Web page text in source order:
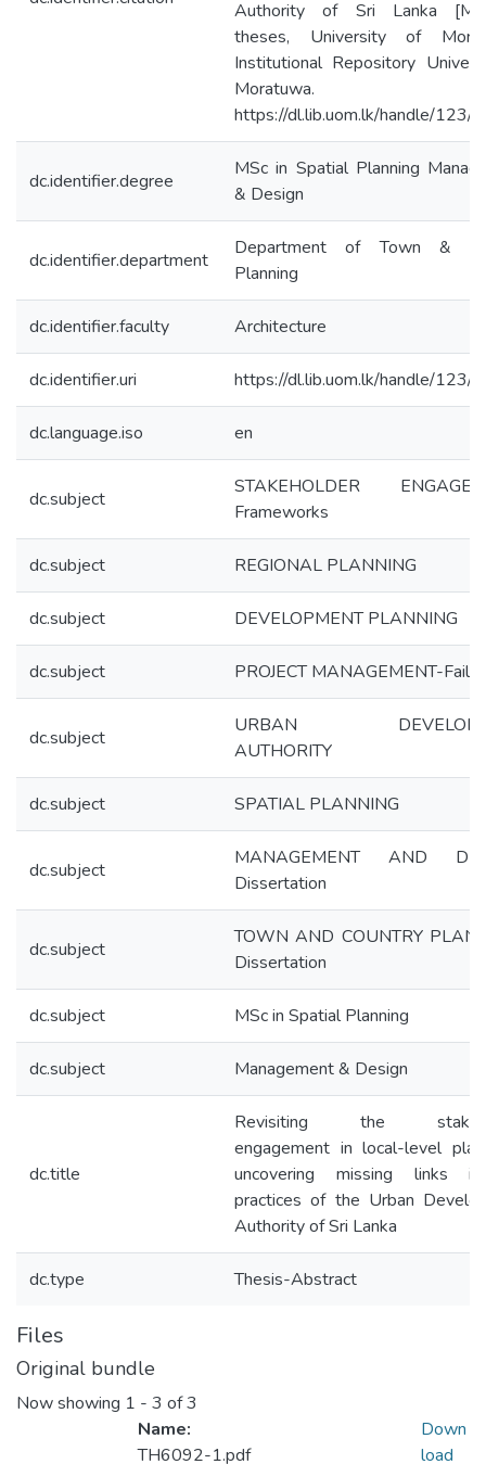
Authority of Sri Lanka
theses, University of
Institutional Repository
Moratuwa.
https://dl.lib.uom.lk/handle/123/
dc.identifier.degree
MSc in Spatial Planning
& Design
dc.identifier.department
Department of Town &
Planning
dc.identifier.faculty Architecture
dc.identifier.uri https://dl.lib.uom.lk/handle/123/
dc.language.iso en
dc.subject
STAKEHOLDER
Frameworks
dc.subject REGIONAL PLANNING
dc.subject DEVELOPMENT PLANNING
dc.subject PROJECT MANAGEMENT-
dc.subject
URBAN
AUTHORITY
dc.subject SPATIAL PLANNING
dc.subject
MANAGEMENT AND
Dissertation
dc.subject
TOWN AND COUNTRY
Dissertation
dc.subject MSc in Spatial Planning
dc.subject Management & Design
dc.title
Revisiting the
engagement in local-level
uncovering missing links
practices of the Urban
Authority of Sri Lanka
dc.type Thesis-Abstract
Files
Original bundle
Now showing 1 - 3 of 3
Name:
TH6092-1.pdf
Down
load